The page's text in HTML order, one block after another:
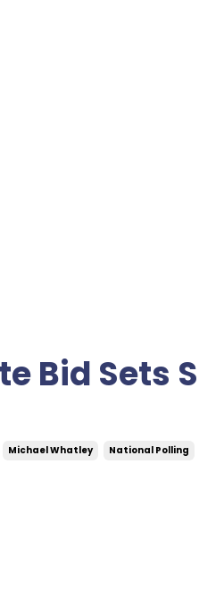
Bid Sets
Michael Whatley National Polling